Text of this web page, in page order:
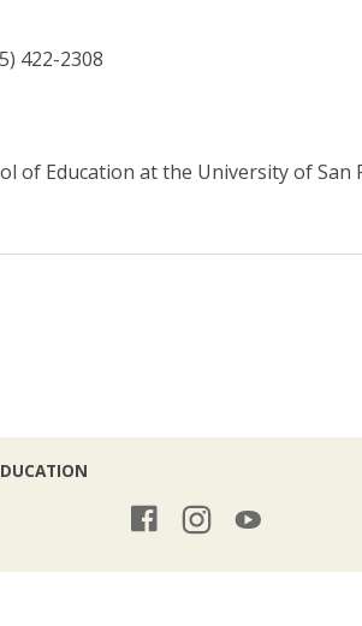
422-2308
of Education at the University of San